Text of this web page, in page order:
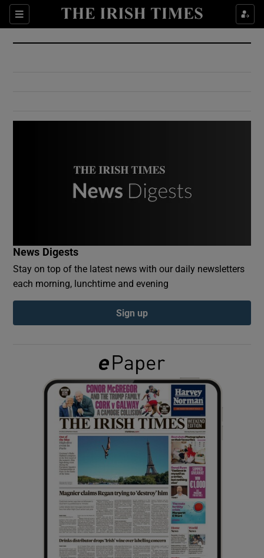
Sections
Show Culture sub sections
Show Environment sub sections
Show Podcasts sub sections
Show Gaeilge sub sections
Show History sub sections
Show Sponsored sub sections
News Digests
Stay on top of the latest news with our daily newsletters
each morning, lunchtime and evening
Sign up